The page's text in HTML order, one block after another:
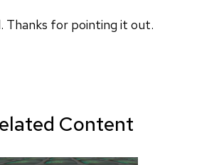
Thanks for pointing it out.
Content